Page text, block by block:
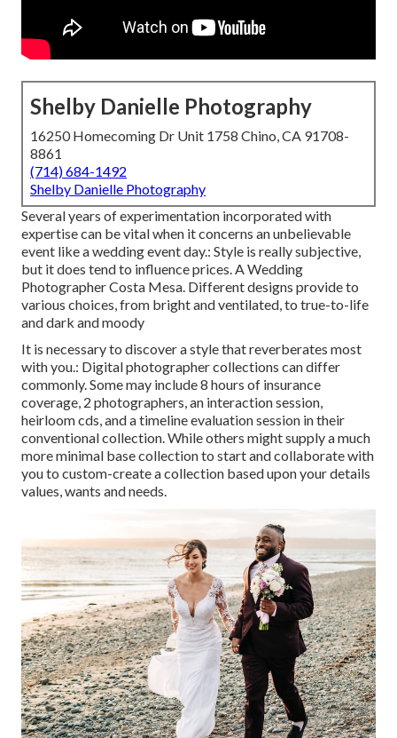
Shelby Danielle Photography
16250 Homecoming Dr Unit 1758 Chino, CA 91708-
8861
(714) 684-1492
Shelby Danielle Photography
Several years of experimentation incorporated with
expertise can be vital when it concerns an unbelievable
event like a wedding event day.: Style is really subjective,
but it does tend to influence prices. A Wedding
Photographer Costa Mesa. Different designs provide to
various choices, from bright and ventilated, to true-to-life
and dark and moody
It is necessary to discover a style that reverberates most
with you.: Digital photographer collections can differ
commonly. Some may include 8 hours of insurance
coverage, 2 photographers, an interaction session,
heirloom cds, and a timeline evaluation session in their
conventional collection. While others might supply a much
more minimal base collection to start and collaborate with
you to custom-create a collection based upon your details
values, wants and needs.